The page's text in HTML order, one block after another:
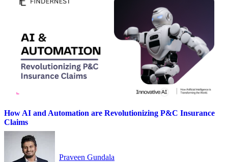
How AI and Automation are Revolutionizing P&C Insurance
Claims
Praveen Gundala